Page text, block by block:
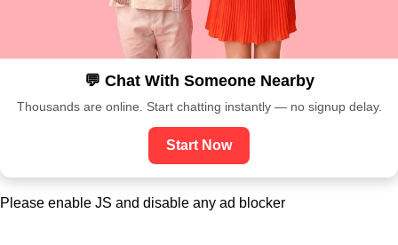
💬 Chat With Someone Nearby
Thousands are online. Start chatting instantly — no signup delay.
Start Now
Please enable JS and disable any ad blocker